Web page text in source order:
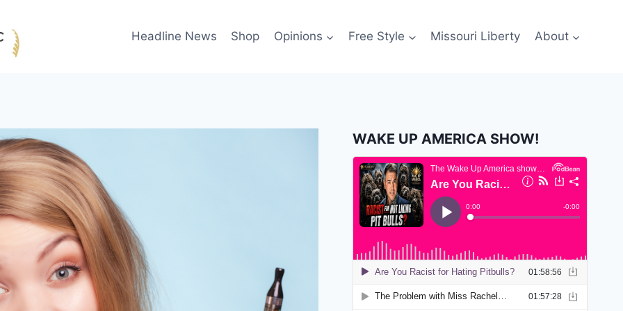
Headline News Shop Opinions Free Style Missouri Liberty About
WAKE UP AMERICA SHOW!